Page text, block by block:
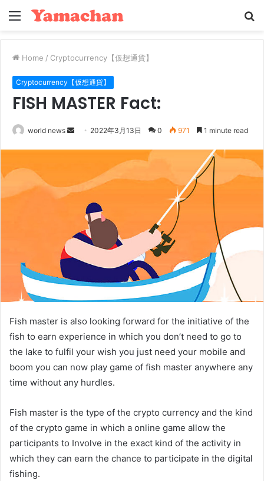
Menu
Home / Cryptocurrency【仮想通貨】
Cryptocurrency【仮想通貨】
FISH MASTER Fact:
world news
Send 2022年3月13日 0 971 1 minute read
Fish master is also looking forward for the initiative of the
fish to earn experience in which you don’t need to go to
the lake to fulfil your wish you just need your mobile and
boom you can now play game of fish master anywhere any
time without any hurdles.
Fish master is the type of the crypto currency and the kind
of the crypto game in which a online game allow the
participants to Involve in the exact kind of the activity in
which they can earn the chance to participate in the digital
fishing.